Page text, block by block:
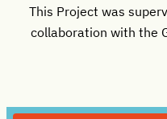
This Project was
collaboration with the